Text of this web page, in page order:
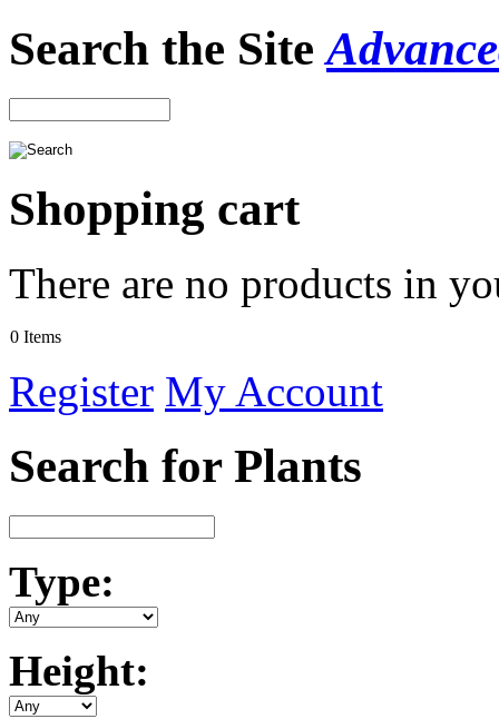
Search the Site
Shopping cart
There are no products in
0 Items
Register My Account
Search for Plants
Type:
Height: